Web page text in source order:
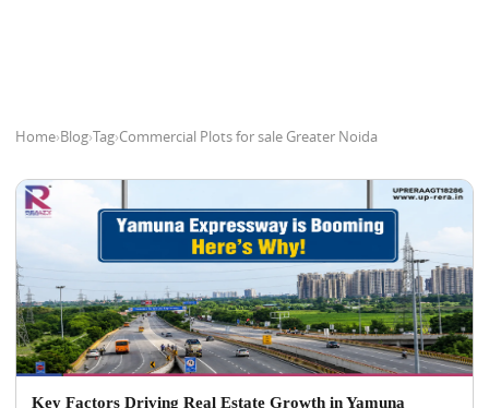
Home›Blog›Tag›Commercial Plots for sale Greater Noida
Key Factors Driving Real Estate Growth in Yamuna